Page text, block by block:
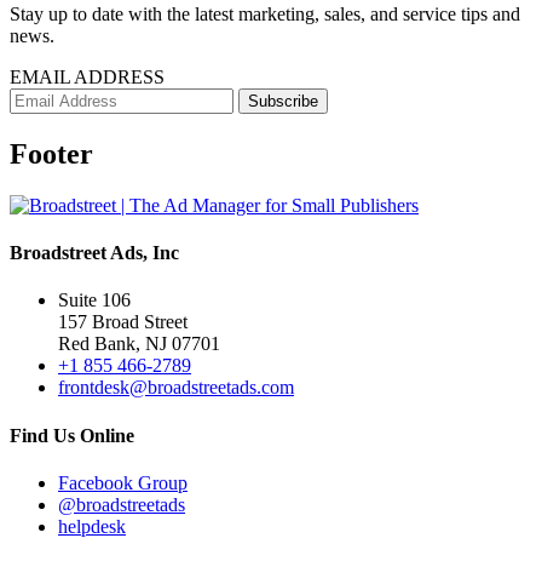
Stay up to date with the latest marketing, sales, and service tips and
news.
EMAIL ADDRESS
Footer
Broadstreet Ads, Inc
Suite 106
157 Broad Street
Red Bank, NJ 07701
+1 855 466-2789
frontdesk@broadstreetads.com
Find Us Online
Facebook Group
@broadstreetads
helpdesk